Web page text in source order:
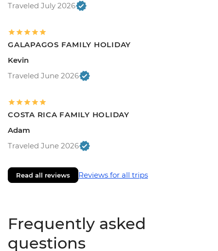
Traveled July 2026
GALAPAGOS FAMILY HOLIDAY
Kevin
Traveled June 2026
COSTA RICA FAMILY HOLIDAY
Adam
Traveled June 2026
Read all reviews Reviews for all trips
Frequently asked
questions